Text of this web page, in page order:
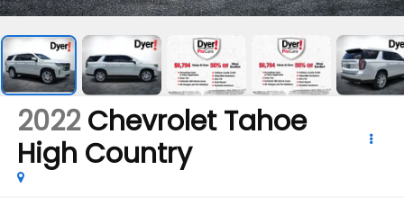
2022 Chevrolet Tahoe
High Country